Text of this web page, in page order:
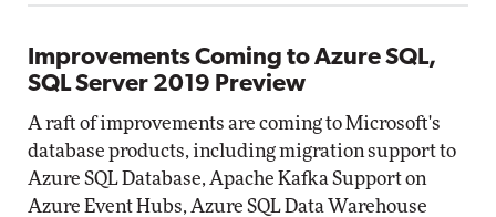
Improvements Coming to Azure SQL,
SQL Server 2019 Preview
A raft of improvements are coming to Microsoft's
database products, including migration support to
Azure SQL Database, Apache Kafka Support on
Azure Event Hubs, Azure SQL Data Warehouse